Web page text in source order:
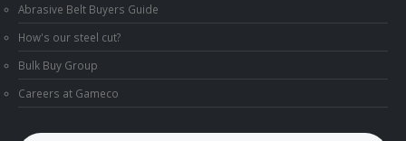
Abrasive Belt Buyers Guide
How's our steel cut?
Bulk Buy Group
Careers at Gameco